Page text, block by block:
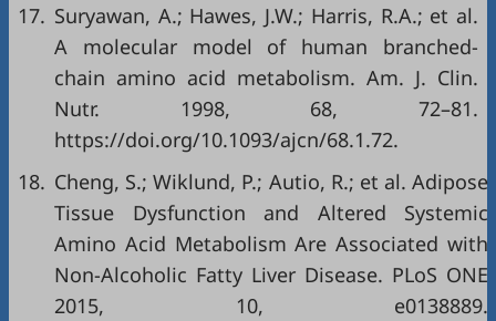
17. Suryawan, A.; Hawes, J.W.; Harris, R.A.; et al.
A molecular model of human branched-
chain amino acid metabolism. Am. J. Clin.
Nutr. 1998, 68, 72–81.
https://doi.org/10.1093/ajcn/68.1.72.
18. Cheng, S.; Wiklund, P.; Autio, R.; et al. Adipose
Tissue Dysfunction and Altered Systemic
Amino Acid Metabolism Are Associated with
Non-Alcoholic Fatty Liver Disease. PLoS ONE
2015, 10, e0138889.